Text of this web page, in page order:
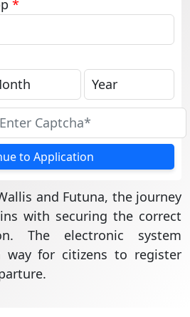
*
to Application
and Futuna, the journey
with securing the correct
The electronic system
way for citizens to register